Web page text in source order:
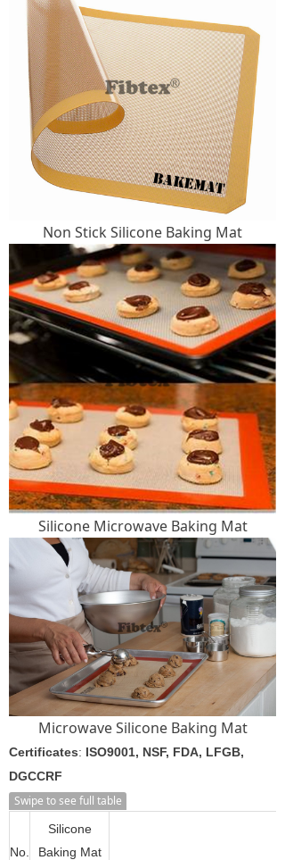
Non Stick Silicone Baking Mat
Silicone Microwave Baking Mat
Microwave Silicone Baking Mat
Certificates: ISO9001, NSF, FDA, LFGB,
DGCCRF
Swipe to see full table
No.
Silicone
Baking Mat